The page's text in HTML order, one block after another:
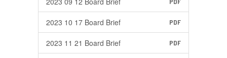
2023 10 17 Board Brief PDF
2023 11 21 Board Brief PDF